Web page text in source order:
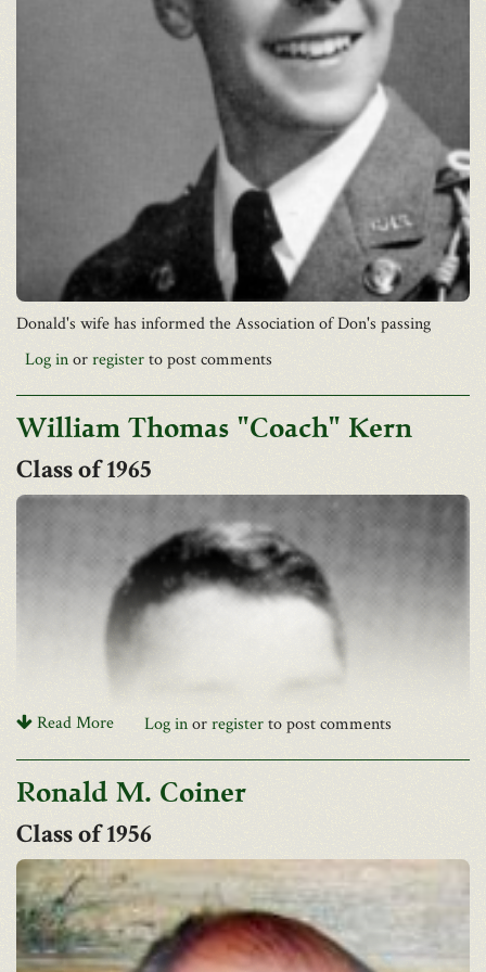
Donald's wife has informed the Association of Don's passing
Log inorregisterto post comments
William Thomas "Coach" Kern
1965
Read More Log inorregisterto post comments
Ronald M. Coiner
1956